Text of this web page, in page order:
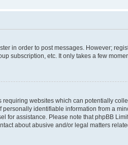
in order to post messages. However;
subscription, etc. It only takes a few
websites which can potentially
identifiable information from a
for assistance. Please note that phpBB
about abusive and/or legal matters